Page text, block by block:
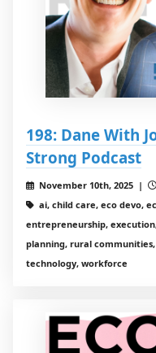
198: Dane With
Strong Podcast
November 10th, 2025 |
ai, child care, eco devo,
entrepreneurship,
planning, rural
technology, workforce